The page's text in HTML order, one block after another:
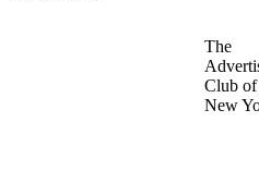
The
Club of
New